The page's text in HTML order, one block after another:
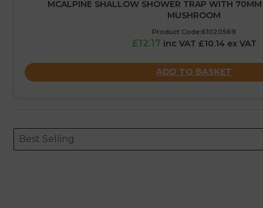
MCALPINE SHALLOW SHOWER TRAP WITH 70MM
MUSHROOM
Product Code:61020569
£12.17 inc VAT £10.14 ex VAT
ADD TO BASKET
ORDERING
Sort content
Best Selling
Sort content